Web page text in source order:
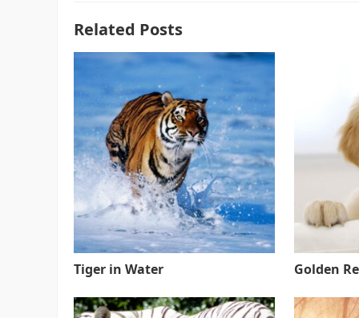
Related Posts
Tiger in Water Golden